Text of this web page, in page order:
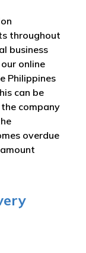
throughout
business
online
Philippines
can be
company
overdue